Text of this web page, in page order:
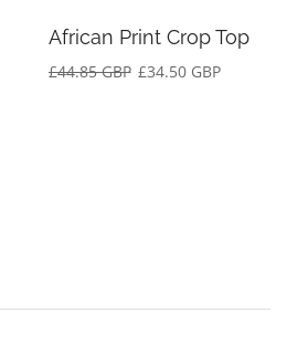
African Print Crop Top
£44.85 GBP £34.50 GBP